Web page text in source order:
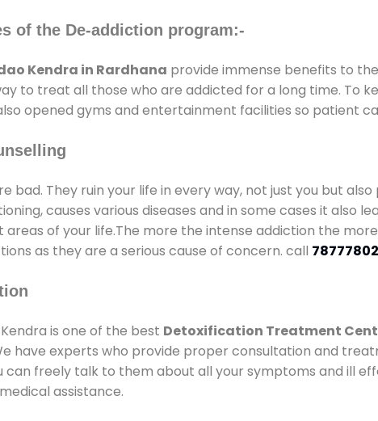
of the De-addiction program:-
Kendra in Rardhana provide immense benefits to
to treat all those who are addicted for a long time. To
opened gyms and entertainment facilities so patient
bad. They ruin your life in every way, not just you but
causes various diseases and in some cases it also
areas of your life.The more the intense addiction the
as they are a serious cause of concern. call
is one of the best Detoxification Treatment
have experts who provide proper consultation and
can freely talk to them about all your symptoms and ill
assistance.